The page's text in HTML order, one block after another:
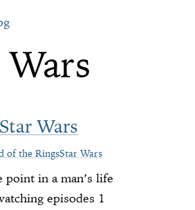
Wars
of the RingsStar Wars
point in a man’s life
episodes 1